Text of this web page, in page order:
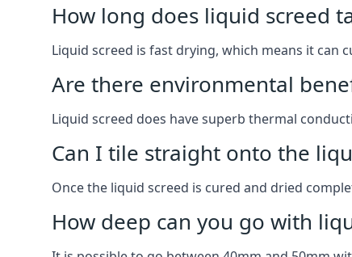
How long does liquid screed
Liquid screed is fast drying, which means it can
Are there environmental
Liquid screed does have superb thermal
Can I tile straight onto the
Once the liquid screed is cured and dried
How deep can you go with